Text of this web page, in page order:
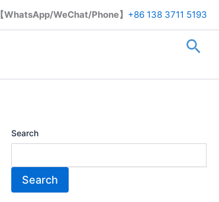
【WhatsApp/WeChat/Phone】 +86 138 3711 5193
Search
Search